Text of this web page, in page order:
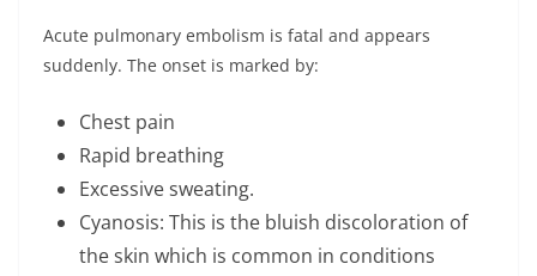
Acute pulmonary embolism is fatal and appears
suddenly. The onset is marked by:
Chest pain
Rapid breathing
Excessive sweating.
Cyanosis: This is the bluish discoloration of
the skin which is common in conditions